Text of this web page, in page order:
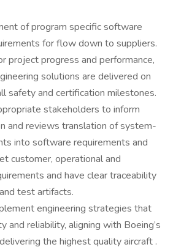
of program specific software
for flow down to suppliers.
project progress and performance,
solutions are delivered on
safety and certification milestones.
stakeholders to inform
and reviews translation of system-
into software requirements and
customer, operational and
and have clear traceability
test artifacts.
engineering strategies that
and reliability, aligning with Boeing’s
the highest quality aircraft .